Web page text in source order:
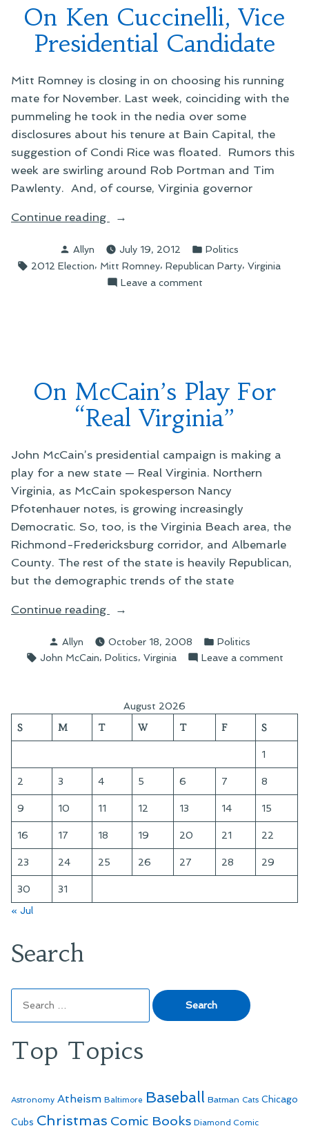
On Ken Cuccinelli, Vice
Presidential Candidate
Mitt Romney is closing in on choosing his running
mate for November. Last week, coinciding with the
pummeling he took in the nedia over some
disclosures about his tenure at Bain Capital, the
suggestion of Condi Rice was floated. Rumors this
week are swirling around Rob Portman and Tim
Pawlenty. And, of course, Virginia governor
Continue reading
“On
Cuccinelli,
Vice
Presidential
Posted
by
Allyn July 19, 2012
Posted
in
Politics
Tags:
2012 Election, Mitt Romney, Republican Party, Virginia
Leave a commenton
On McCain’s Play For
“Real Virginia”
John McCain’s presidential campaign is making a
play for a new state — Real Virginia. Northern
Virginia, as McCain spokesperson Nancy
Pfotenhauer notes, is growing increasingly
Democratic. So, too, is the Virginia Beach area, the
Richmond-Fredericksburg corridor, and Albemarle
County. The rest of the state is heavily Republican,
but the demographic trends of the state
Continue reading
“On
Play
For
Posted
by
Allyn October 18, 2008
Posted
in
Politics
Tags:
John McCain, Politics, Virginia Leave a commenton
For
August 2026
S M T W T F S
1
2 3 4 5 6 7 8
9 10 11 12 13 14 15
16 17 18 19 20 21 22
23 24 25 26 27 28 29
30
31
« Jul
Search
for:
Top Topics
Astronomy Atheism Baltimore Baseball Batman Cats Chicago
Cubs Christmas Comic Books Diamond Comic